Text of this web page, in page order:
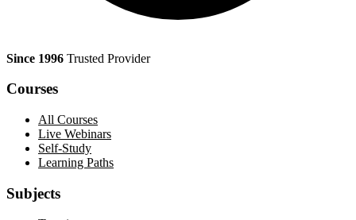
Since 1996 Trusted Provider
Courses
All Courses
Live Webinars
Self-Study
Learning Paths
Subjects